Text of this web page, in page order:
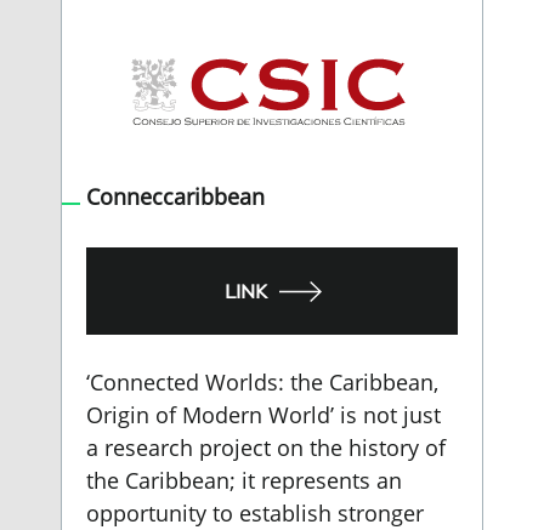
Conneccaribbean
LINK
‘Connected Worlds: the Caribbean,
Origin of Modern World’ is not just
a research project on the history of
the Caribbean; it represents an
opportunity to establish stronger